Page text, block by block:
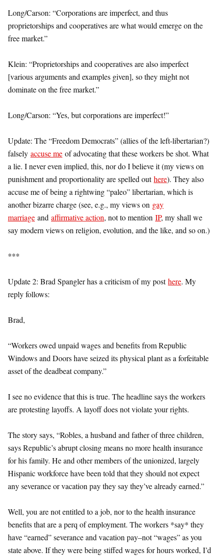
Long/Carson: “Corporations are imperfect, and thus
proprietorships and cooperatives are what would emerge on the
free market.”
Klein: “Proprietorships and cooperatives are also imperfect
[various arguments and examples given], so they might not
dominate on the free market.”
Long/Carson: “Yes, but corporations are imperfect!”
Update: The “Freedom Democrats” (allies of the left-libertarian?)
falsely accuse me of advocating that these workers be shot. What
a lie. I never even implied, this, nor do I believe it (my views on
punishment and proportionality are spelled outhere). They also
accuse me of being a rightwing “paleo” libertarian, which is
another bizarre charge (see, e.g., my views on gay
marriage and affirmative action, not to mention IP, my shall we
say modern views on religion, evolution, and the like, and so on.)
***
Update 2: Brad Spangler has a criticism of my posthere. My
reply follows:
Brad,
“Workers owed unpaid wages and benefits from Republic
Windows and Doors have seized its physical plant as a forfeitable
asset of the deadbeat company.”
I see no evidence that this is true. The headline says the workers
are protesting layoffs. A layoff does not violate your rights.
The story says, “Robles, a husband and father of three children,
says Republic’s abrupt closing means no more health insurance
for his family. He and other members of the unionized, largely
Hispanic workforce have been told that they should not expect
any severance or vacation pay they say they’ve already earned.”
Well, you are not entitled to a job, nor to the health insurance
benefits that are a perq of employment. The workers *say* they
have “earned” severance and vacation pay–not “wages” as you
state above. If they were being stiffed wages for hours worked, I’d